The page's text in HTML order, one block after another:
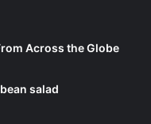
Across the Globe
salad